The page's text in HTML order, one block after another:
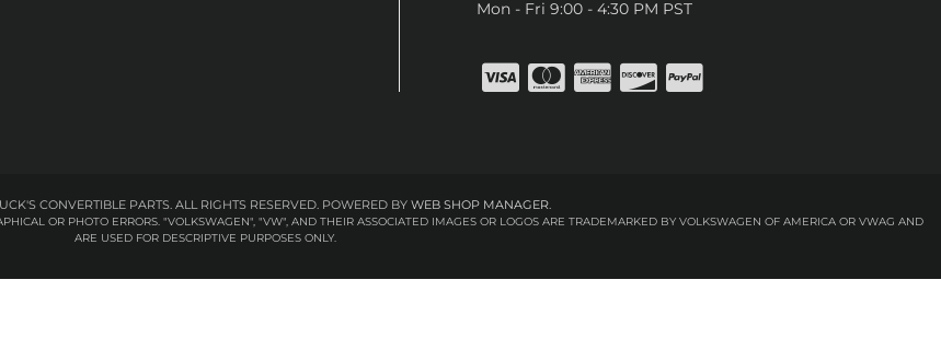
Mon - Fri 9:00 - 4:30 PM PST
CONVERTIBLE PARTS. ALL RIGHTS RESERVED. POWERED BY WEB SHOP MANAGER.
OR PHOTO ERRORS. "VOLKSWAGEN", "VW", AND THEIR ASSOCIATED IMAGES OR LOGOS ARE TRADEMARKED BY VOLKSWAGEN OF AMERICA OR VWAG AND
ARE USED FOR DESCRIPTIVE PURPOSES ONLY.